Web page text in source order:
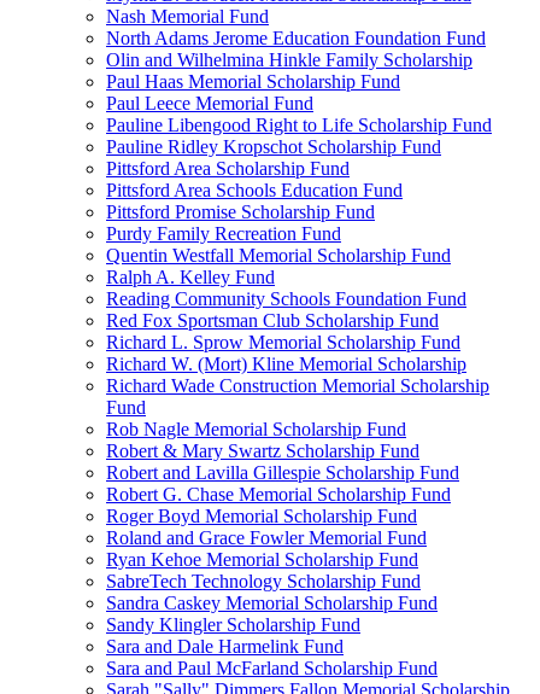
Nash Memorial Fund
North Adams Jerome Education Foundation Fund
Olin and Wilhelmina Hinkle Family Scholarship
Paul Haas Memorial Scholarship Fund
Paul Leece Memorial Fund
Pauline Libengood Right to Life Scholarship Fund
Pauline Ridley Kropschot Scholarship Fund
Pittsford Area Scholarship Fund
Pittsford Area Schools Education Fund
Pittsford Promise Scholarship Fund
Purdy Family Recreation Fund
Quentin Westfall Memorial Scholarship Fund
Ralph A. Kelley Fund
Reading Community Schools Foundation Fund
Red Fox Sportsman Club Scholarship Fund
Richard L. Sprow Memorial Scholarship Fund
Richard W. (Mort) Kline Memorial Scholarship
Richard Wade Construction Memorial Scholarship
Fund
Rob Nagle Memorial Scholarship Fund
Robert & Mary Swartz Scholarship Fund
Robert and Lavilla Gillespie Scholarship Fund
Robert G. Chase Memorial Scholarship Fund
Roger Boyd Memorial Scholarship Fund
Roland and Grace Fowler Memorial Fund
Ryan Kehoe Memorial Scholarship Fund
SabreTech Technology Scholarship Fund
Sandra Caskey Memorial Scholarship Fund
Sandy Klingler Scholarship Fund
Sara and Dale Harmelink Fund
Sara and Paul McFarland Scholarship Fund
Sarah "Sally" Dimmers Fallon Memorial Scholarship